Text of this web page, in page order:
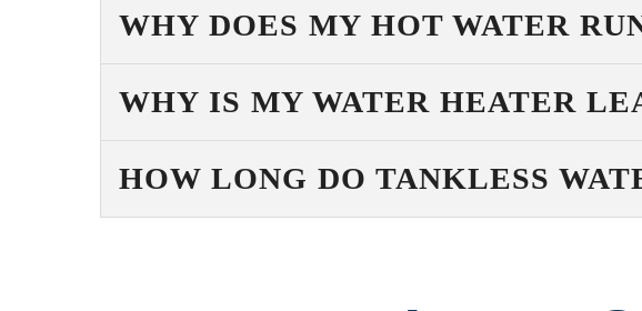
WHY DOES MY HOT WATER
WHY IS MY WATER HEATER
HOW LONG DO TANKLESS